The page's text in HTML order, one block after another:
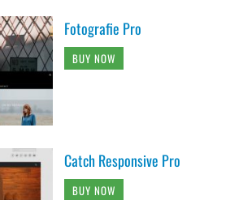
Fotografie Pro
BUY NOW
Catch Responsive Pro
BUY NOW